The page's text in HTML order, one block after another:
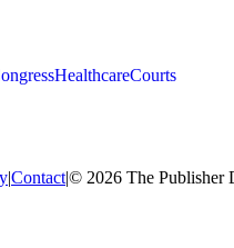
HealthcareCourts
|Contact|© 2026 The Publisher